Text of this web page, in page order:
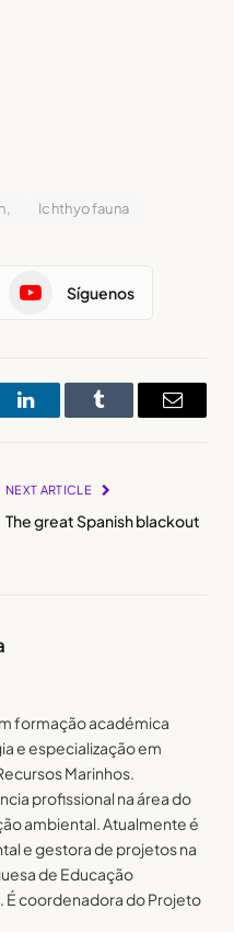
Ichthyofauna
Síguenos
LinkedInTumblr Email
NEXT ARTICLE
The great Spanish blackout
formação académica
e especialização em
Marinhos.
profissional na área do
ambiental. Atualmente é
e gestora de projetos na
de Educação
É coordenadora do Projeto